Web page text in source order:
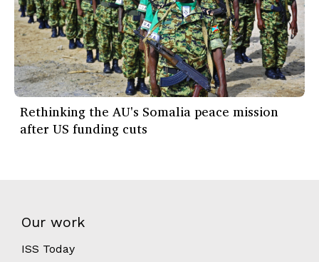
Rethinking the AU's Somalia peace mission
after US funding cuts
Our work
ISS Today